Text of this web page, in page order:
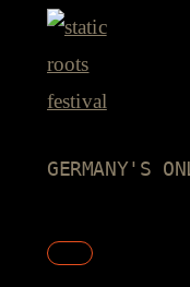
Skip
content
GERMANY'S
Main